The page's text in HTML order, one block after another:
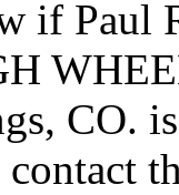
if Paul
CO.